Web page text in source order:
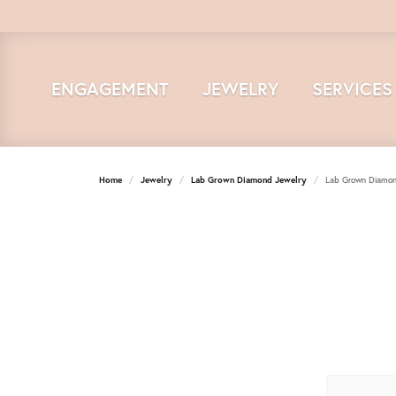
ENGAGEMENT JEWELRY SERVICES
Home Jewelry Lab Grown Diamond Jewelry Lab Grown